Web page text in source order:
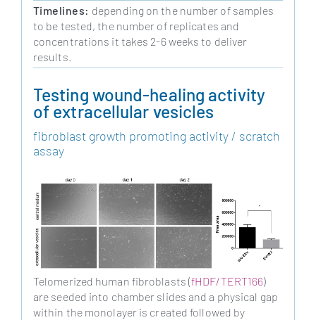
Timelines: depending on the number of samples
to be tested, the number of replicates and
concentrations it takes 2-6 weeks to deliver
results.
Testing wound-healing activity
of extracellular vesicles
fibroblast growth promoting activity / scratch
assay
Telomerized human fibroblasts (fHDF/TERT166)
are seeded into chamber slides and a physical gap
within the monolayer is created followed by